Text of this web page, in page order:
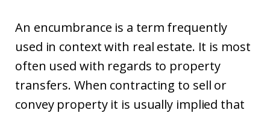
An encumbrance is a term frequently
used in context with real estate. It is most
often used with regards to property
transfers. When contracting to sell or
convey property it is usually implied that